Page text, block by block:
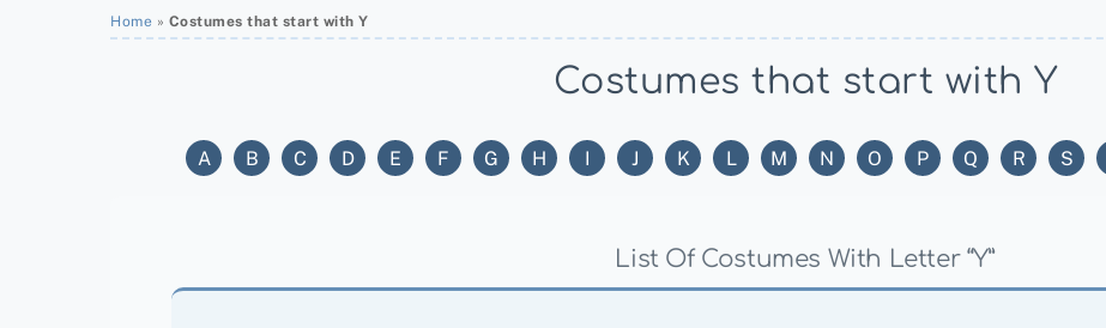
Home » Costumes that start with Y
Costumes that start with Y
A B C D E F G H I J K L M N O P Q R S
List Of Costumes With Letter “Y”